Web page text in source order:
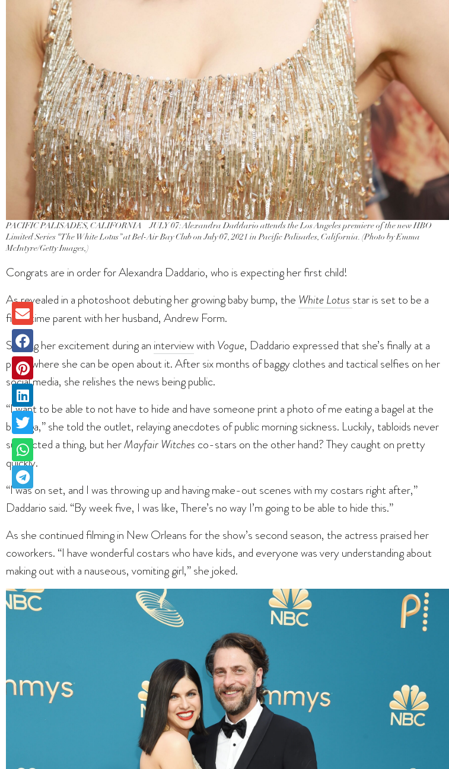
PACIFIC PALISADES, CALIFORNIA – JULY 07: Alexandra Daddario attends the Los Angeles premiere of the new HBO
Limited Series “The White Lotus” at Bel-Air Bay Club on July 07, 2021 in Pacific Palisades, California. (Photo by Emma
McIntyre/Getty Images,)
Congrats are in order for Alexandra Daddario, who is expecting her first child!
As revealed in a photoshoot debuting her growing baby bump, the White Lotus star is set to be a
first-time parent with her husband, Andrew Form.
Sharing her excitement during an interviewwith Vogue, Daddario expressed that she’s finally at a
place where she can be open about it. After six months of baggy clothes and tactical selfies on her
social media, she relishes the news being public.
“I want to be able to not have to hide and have someone print a photo of me eating a bagel at the
bodega,” she told the outlet, relaying anecdotes of public morning sickness. Luckily, tabloids never
suspected a thing, but herMayfair Witches co-stars on the other hand? They caught on pretty
quickly.
“I was on set, and I was throwing up and having make-out scenes with my costars right after,”
Daddario said. “By week five, I was like, There’s no way I’m going to be able to hide this.”
As she continued filming in New Orleans for the show’s second season, the actress praised her
coworkers. “I have wonderful costars who have kids, and everyone was very understanding about
making out with a nauseous, vomiting girl,” she joked.